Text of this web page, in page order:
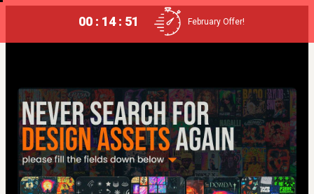
00 : 14 : 50 February Offer!